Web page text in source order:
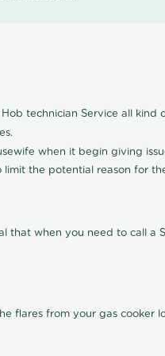
technician Service all kind
when it begin giving
the potential reason for
when you need to call a
flares from your gas cooker